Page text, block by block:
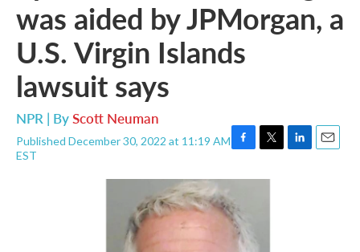
was aided by JPMorgan, a
U.S. Virgin Islands
lawsuit says
NPR | ByScott Neuman
Published December 30, 2022 at 11:19 AM
EST
F
c
e
b
o
o
T
i
L
E